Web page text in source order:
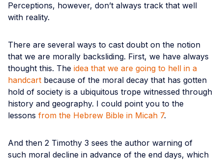
Perceptions, however, don’t always track that well
with reality.
There are several ways to cast doubt on the notion
that we are morally backsliding. First, we have always
thought this. The idea that we are going to hell in a
handcart because of the moral decay that has gotten
hold of society is a ubiquitous trope witnessed through
history and geography. I could point you to the
lessons from the Hebrew Bible in Micah 7.
And then 2 Timothy 3 sees the author warning of
such moral decline in advance of the end days, which